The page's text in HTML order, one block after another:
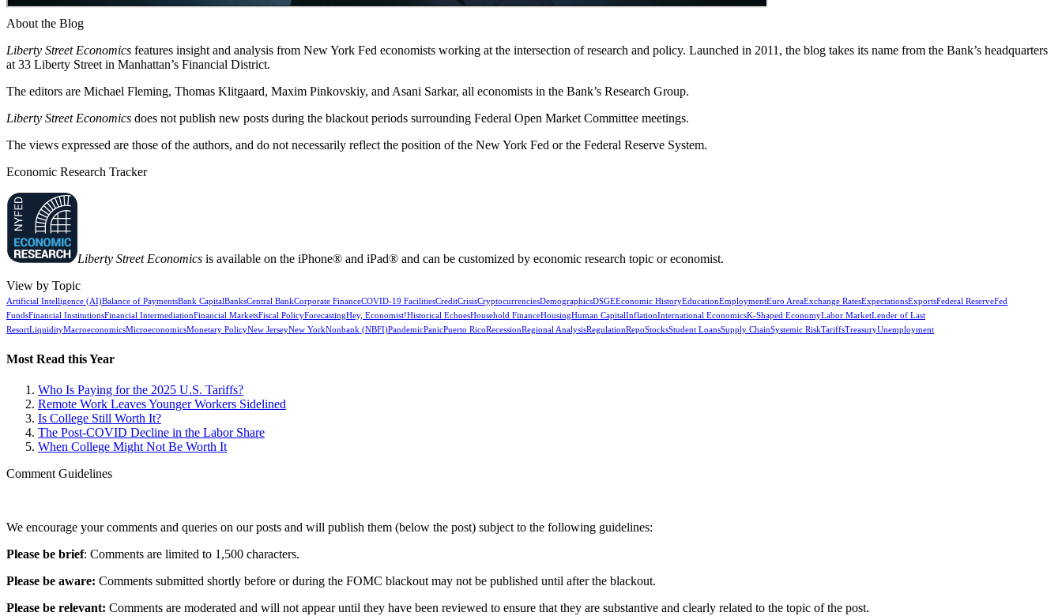
About the Blog
Liberty Street Economics features insight and analysis from New York Fed economists working at the intersection of research and policy. Launched in 2011, the blog takes its name from the Bank’s headquarters
at 33 Liberty Street in Manhattan’s Financial District.
The editors are Michael Fleming, Thomas Klitgaard, Maxim Pinkovskiy, and Asani Sarkar, all economists in the Bank’s Research Group.
Liberty Street Economics does not publish new posts during the blackout periods surrounding Federal Open Market Committee meetings.
The views expressed are those of the authors, and do not necessarily reflect the position of the New York Fed or the Federal Reserve System.
Economic Research Tracker
Liberty Street Economics is available on the iPhone® and iPad® and can be customized by economic research topic or economist.
View by Topic
Artificial Intelligence (AI)Balance of PaymentsBank CapitalBanksCentral BankCorporate FinanceCOVID-19 FacilitiesCreditCrisisCryptocurrenciesDemographicsDSGEEconomic HistoryEducationEmploymentEuro AreaExchange RatesExpectationsExportsFederal ReserveFed
FundsFinancial InstitutionsFinancial IntermediationFinancial MarketsFiscal PolicyForecastingHey, Economist!Historical EchoesHousehold FinanceHousingHuman CapitalInflationInternational EconomicsK-Shaped EconomyLabor MarketLender of Last
ResortLiquidityMacroeconomicsMicroeconomicsMonetary PolicyNew JerseyNew YorkNonbank (NBFI)PandemicPanicPuerto RicoRecessionRegional AnalysisRegulationRepoStocksStudent LoansSupply ChainSystemic RiskTariffsTreasuryUnemployment
Most Read this Year
Who Is Paying for the 2025 U.S. Tariffs?
Remote Work Leaves Younger Workers Sidelined
Is College Still Worth It?
The Post-COVID Decline in the Labor Share
When College Might Not Be Worth It
Comment Guidelines
We encourage your comments and queries on our posts and will publish them (below the post) subject to the following guidelines:
Please be brief: Comments are limited to 1,500 characters.
Please be aware: Comments submitted shortly before or during the FOMC blackout may not be published until after the blackout.
Please be relevant: Comments are moderated and will not appear until they have been reviewed to ensure that they are substantive and clearly related to the topic of the post.